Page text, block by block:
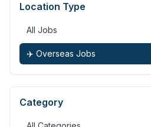
Location Type
All Jobs
✈️ Overseas Jobs
Category